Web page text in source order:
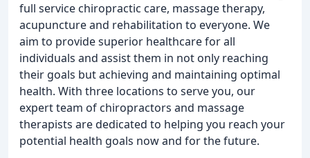
full service chiropractic care, massage therapy,
acupuncture and rehabilitation to everyone. We
aim to provide superior healthcare for all
individuals and assist them in not only reaching
their goals but achieving and maintaining optimal
health. With three locations to serve you, our
expert team of chiropractors and massage
therapists are dedicated to helping you reach your
potential health goals now and for the future.